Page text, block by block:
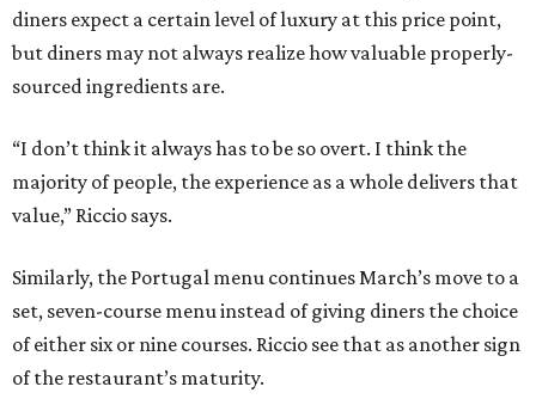
diners expect a certain level of luxury at this price point,
but diners may not always realize how valuable properly-
sourced ingredients are.
“I don’t think it always has to be so overt. I think the
majority of people, the experience as a whole delivers that
value,” Riccio says.
Similarly, the Portugal menu continues March’s move to a
set, seven-course menu instead of giving diners the choice
of either six or nine courses. Riccio see that as another sign
of the restaurant’s maturity.